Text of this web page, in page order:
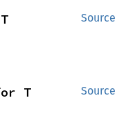
Source
Source
T